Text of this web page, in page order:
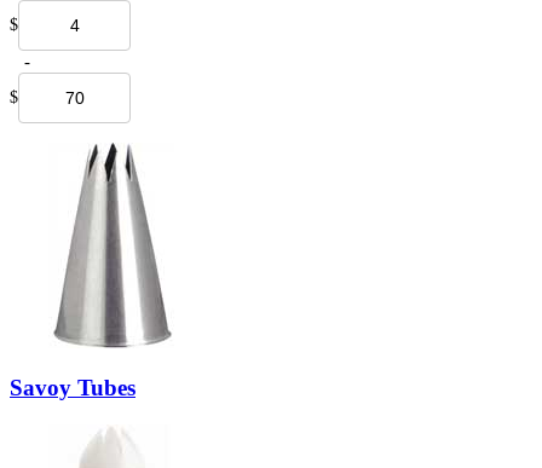
$
-
$
Savoy Tubes